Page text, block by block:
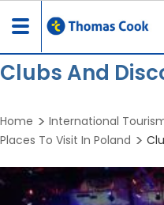
Toggle
navigation
Clubs And
Home International
Places To Visit In Poland